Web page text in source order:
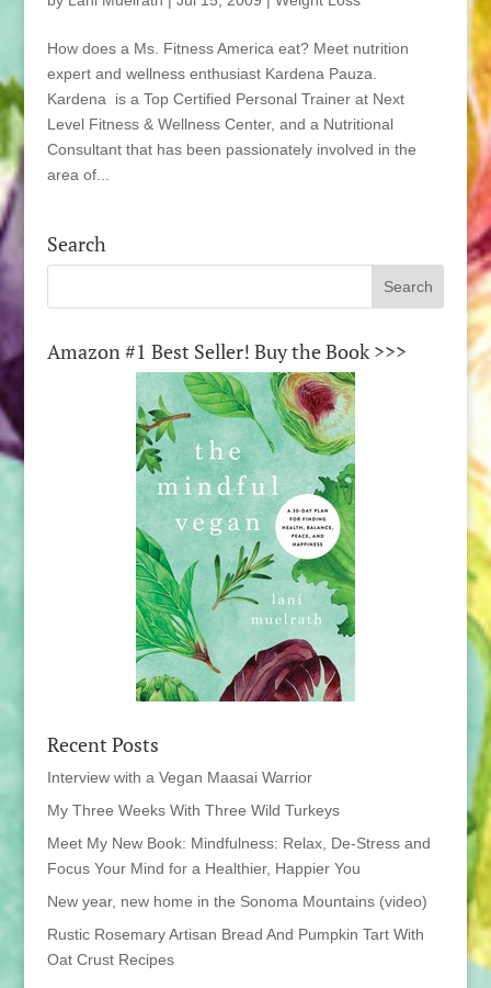
How does a Ms. Fitness America eat? Meet nutrition
expert and wellness enthusiast Kardena Pauza.
Kardena is a Top Certified Personal Trainer at Next
Level Fitness & Wellness Center, and a Nutritional
Consultant that has been passionately involved in the
area of...
Search
Amazon #1 Best Seller! Buy the Book >>>
Recent Posts
Interview with a Vegan Maasai Warrior
My Three Weeks With Three Wild Turkeys
Meet My New Book: Mindfulness: Relax, De-Stress and
Focus Your Mind for a Healthier, Happier You
New year, new home in the Sonoma Mountains (video)
Rustic Rosemary Artisan Bread And Pumpkin Tart With
Oat Crust Recipes